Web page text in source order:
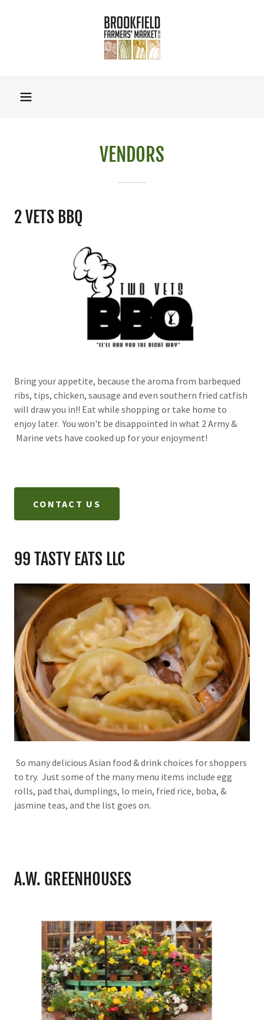
VENDORS
2 VETS BBQ
Bring your appetite, because the aroma from barbequed
ribs, tips, chicken, sausage and even southern fried catfish
will draw you in!! Eat while shopping or take home to
enjoy later. You won't be disappointed in what 2 Army &
Marine vets have cooked up for your enjoyment!
CONTACT US
99 TASTY EATS LLC
So many delicious Asian food & drink choices for shoppers
to try. Just some of the many menu items include egg
rolls, pad thai, dumplings, lo mein, fried rice, boba, &
jasmine teas, and the list goes on.
A.W. GREENHOUSES